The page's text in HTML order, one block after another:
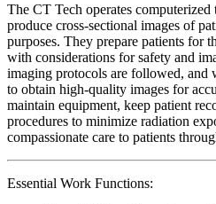
The CT Tech operates
produce cross-sectional images of
purposes. They prepare patients for
with considerations for safety and
imaging protocols are followed,
to obtain high-quality images for
maintain equipment, keep patient
procedures to minimize radiation
compassionate care to patients
Essential Work Functions: